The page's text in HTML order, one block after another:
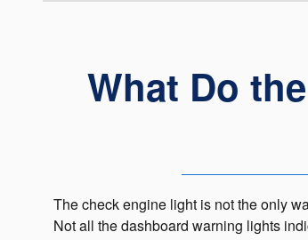
What Do
The check engine light is not the only
Not all the dashboard warning lights